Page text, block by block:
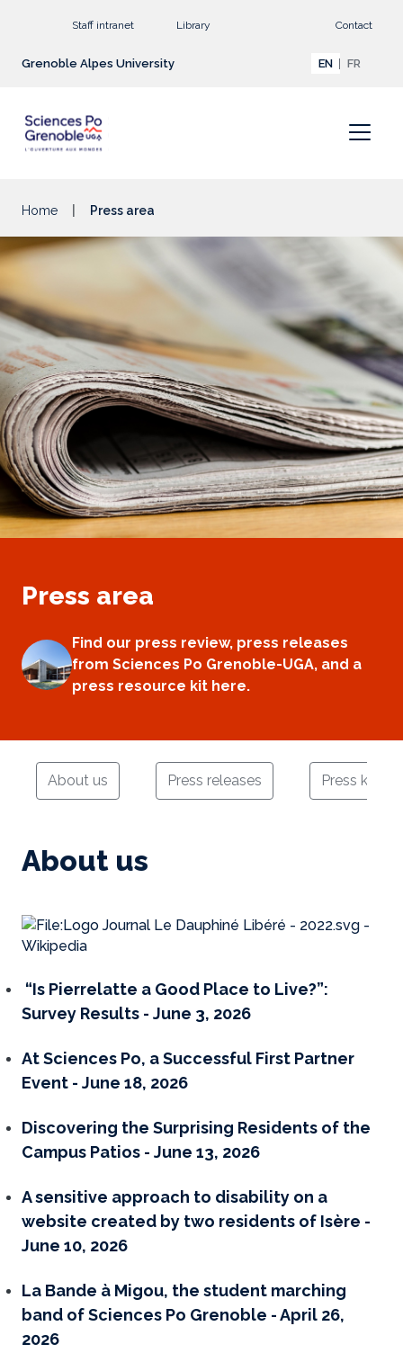
Staff intranet Library Contact
Grenoble Alpes University EN FR
Home Press area
Press area
Find our press review, press releases
from Sciences Po Grenoble-UGA, and a
press resource kit here.
About us Press releases Press kit
About us
“Is Pierrelatte a Good Place to Live?”:
Survey Results - June 3, 2026
At Sciences Po, a Successful First Partner
Event - June 18, 2026
Discovering the Surprising Residents of the
Campus Patios - June 13, 2026
A sensitive approach to disability on a
website created by two residents of Isère -
June 10, 2026
La Bande à Migou, the student marching
band of Sciences Po Grenoble - April 26,
2026